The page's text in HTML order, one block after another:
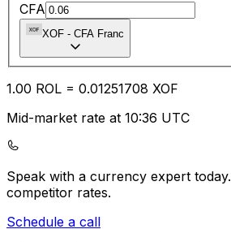
CFA
XOF - CFA Franc
1.00 ROL = 0.01251708 XOF
Mid-market rate at 10:36 UTC
Speak with a currency expert today.
competitor rates.
Schedule a call